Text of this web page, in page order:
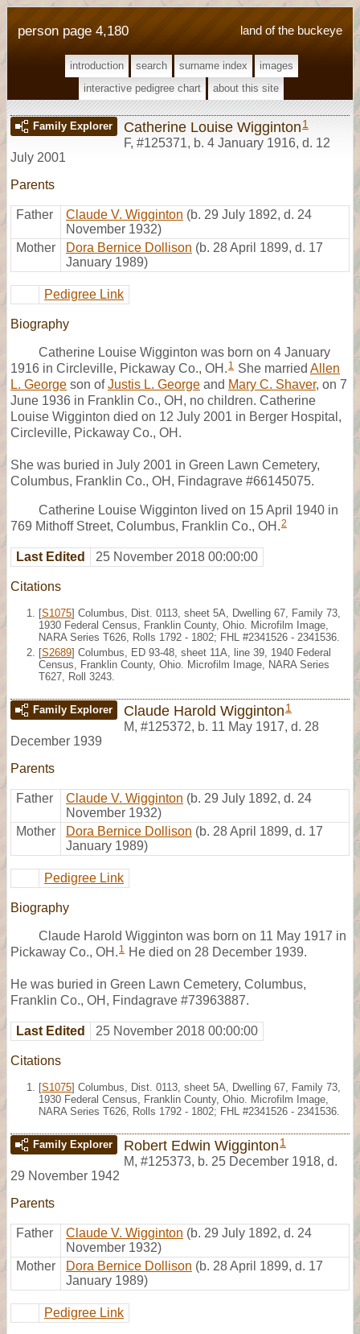
land of the buckeye
person page 4,180
introduction search surname index
images
interactive pedigree chart
about this site
Family Explorer Catherine Louise Wigginton 1
F, #125371, b. 4 January 1916, d. 12
July 2001
Parents
Father Claude V. Wigginton (b. 29 July 1892, d. 24
November 1932)
Mother
Dora Bernice Dollison (b. 28 April 1899, d. 17
January 1989)
Pedigree Link
Biography
Catherine Louise Wigginton was born on 4 January
1916 in Circleville, Pickaway Co., OH. 1 She married Allen
L. George son ofJustis L. George and Mary C. Shaver, on 7
June 1936 in Franklin Co., OH, no children. Catherine
Louise Wigginton died on 12 July 2001 in Berger Hospital,
Circleville, Pickaway Co., OH.
She was buried in July 2001 in Green Lawn Cemetery,
Columbus, Franklin Co., OH, Findagrave #66145075.
Catherine Louise Wigginton lived on 15 April 1940 in
769 Mithoff Street, Columbus, Franklin Co., OH.2
Last Edited 25 November 2018 00:00:00
Citations
[S1075] Columbus, Dist. 0113, sheet 5A, Dwelling 67, Family 73,
1930 Federal Census, Franklin County, Ohio. Microfilm Image,
NARA Series T626, Rolls 1792 - 1802; FHL #2341526 - 2341536.
[S2689] Columbus, ED 93-48, sheet 11A, line 39, 1940 Federal
Census, Franklin County, Ohio. Microfilm Image, NARA Series
T627, Roll 3243.
Family Explorer Claude Harold Wigginton 1
M, #125372, b. 11 May 1917, d. 28
December 1939
Parents
Father Claude V. Wigginton (b. 29 July 1892, d. 24
November 1932)
Mother
Dora Bernice Dollison (b. 28 April 1899, d. 17
January 1989)
Pedigree Link
Biography
Claude Harold Wigginton was born on 11 May 1917 in
Pickaway Co., OH. 1 He died on 28 December 1939.
He was buried in Green Lawn Cemetery, Columbus,
Franklin Co., OH, Findagrave #73963887.
Last Edited 25 November 2018 00:00:00
Citations
[S1075] Columbus, Dist. 0113, sheet 5A, Dwelling 67, Family 73,
1930 Federal Census, Franklin County, Ohio. Microfilm Image,
NARA Series T626, Rolls 1792 - 1802; FHL #2341526 - 2341536.
Family Explorer Robert Edwin Wigginton 1
M, #125373, b. 25 December 1918, d.
29 November 1942
Parents
Father Claude V. Wigginton (b. 29 July 1892, d. 24
November 1932)
Mother
Dora Bernice Dollison (b. 28 April 1899, d. 17
January 1989)
Pedigree Link